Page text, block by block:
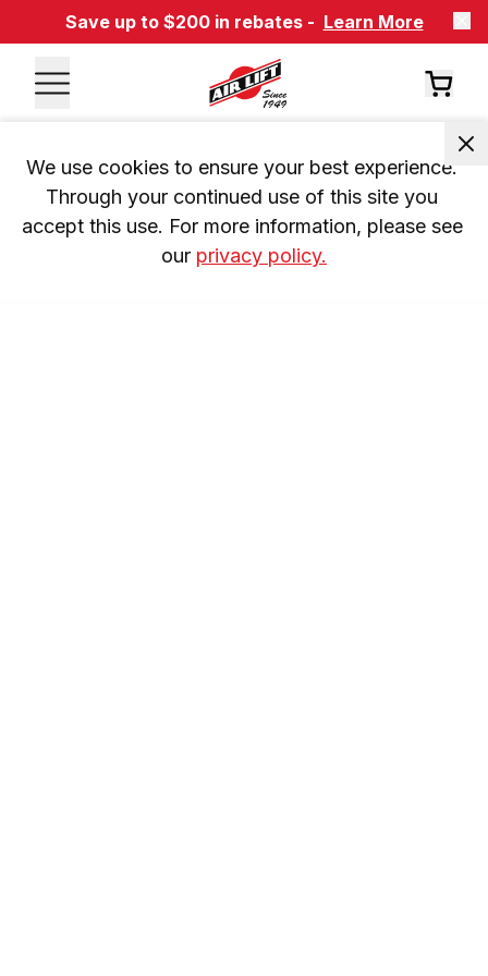
Save up to $200 in rebates - Learn More
We use cookies to ensure your best experience.
Through your continued use of this site you
accept this use. For more information, please see
our privacy policy.